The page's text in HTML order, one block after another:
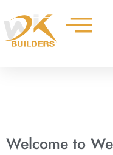
to
content
Welcome to